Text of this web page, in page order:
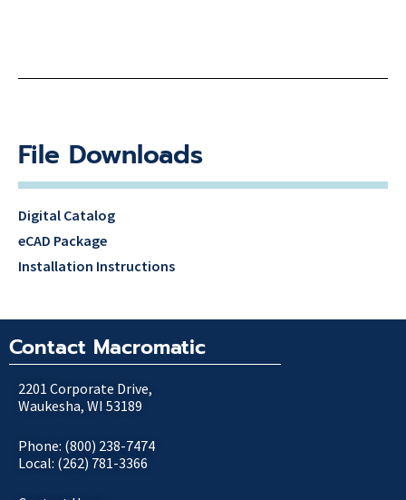
File Downloads
Digital Catalog
eCAD Package
Installation Instructions
Contact Macromatic
2201 Corporate Drive,
Waukesha, WI 53189
Phone: (800) 238-7474
Local: (262) 781-3366